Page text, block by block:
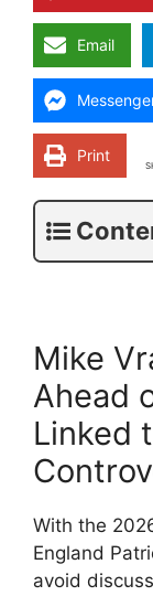
Email
Print
Mike
Ahead
Linked
With the
England
avoid